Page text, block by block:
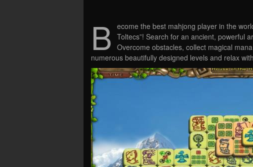
B ecome the best mahjong player in the
Toltecs”! Search for an ancient, powerful
Overcome obstacles, collect magical
numerous beautifully designed levels and relax